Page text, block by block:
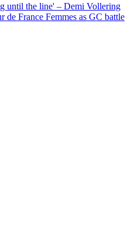
until the line' – Demi Vollering
de France Femmes as GC battle